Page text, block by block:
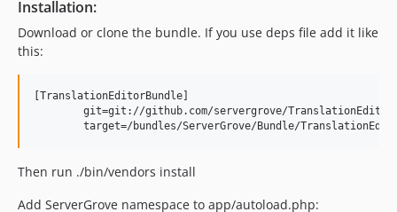
Installation:
Download or clone the bundle. If you use deps file add it like
this:
[TranslationEditorBundle]
Then run ./bin/vendors install
Add ServerGrove namespace to app/autoload.php: